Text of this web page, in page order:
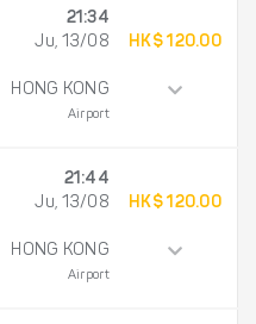
21:34
Ju, 13/08
HONG KONG
Airport
HK$ 120.00
21:44
Ju, 13/08
HONG KONG
Airport
HK$ 120.00